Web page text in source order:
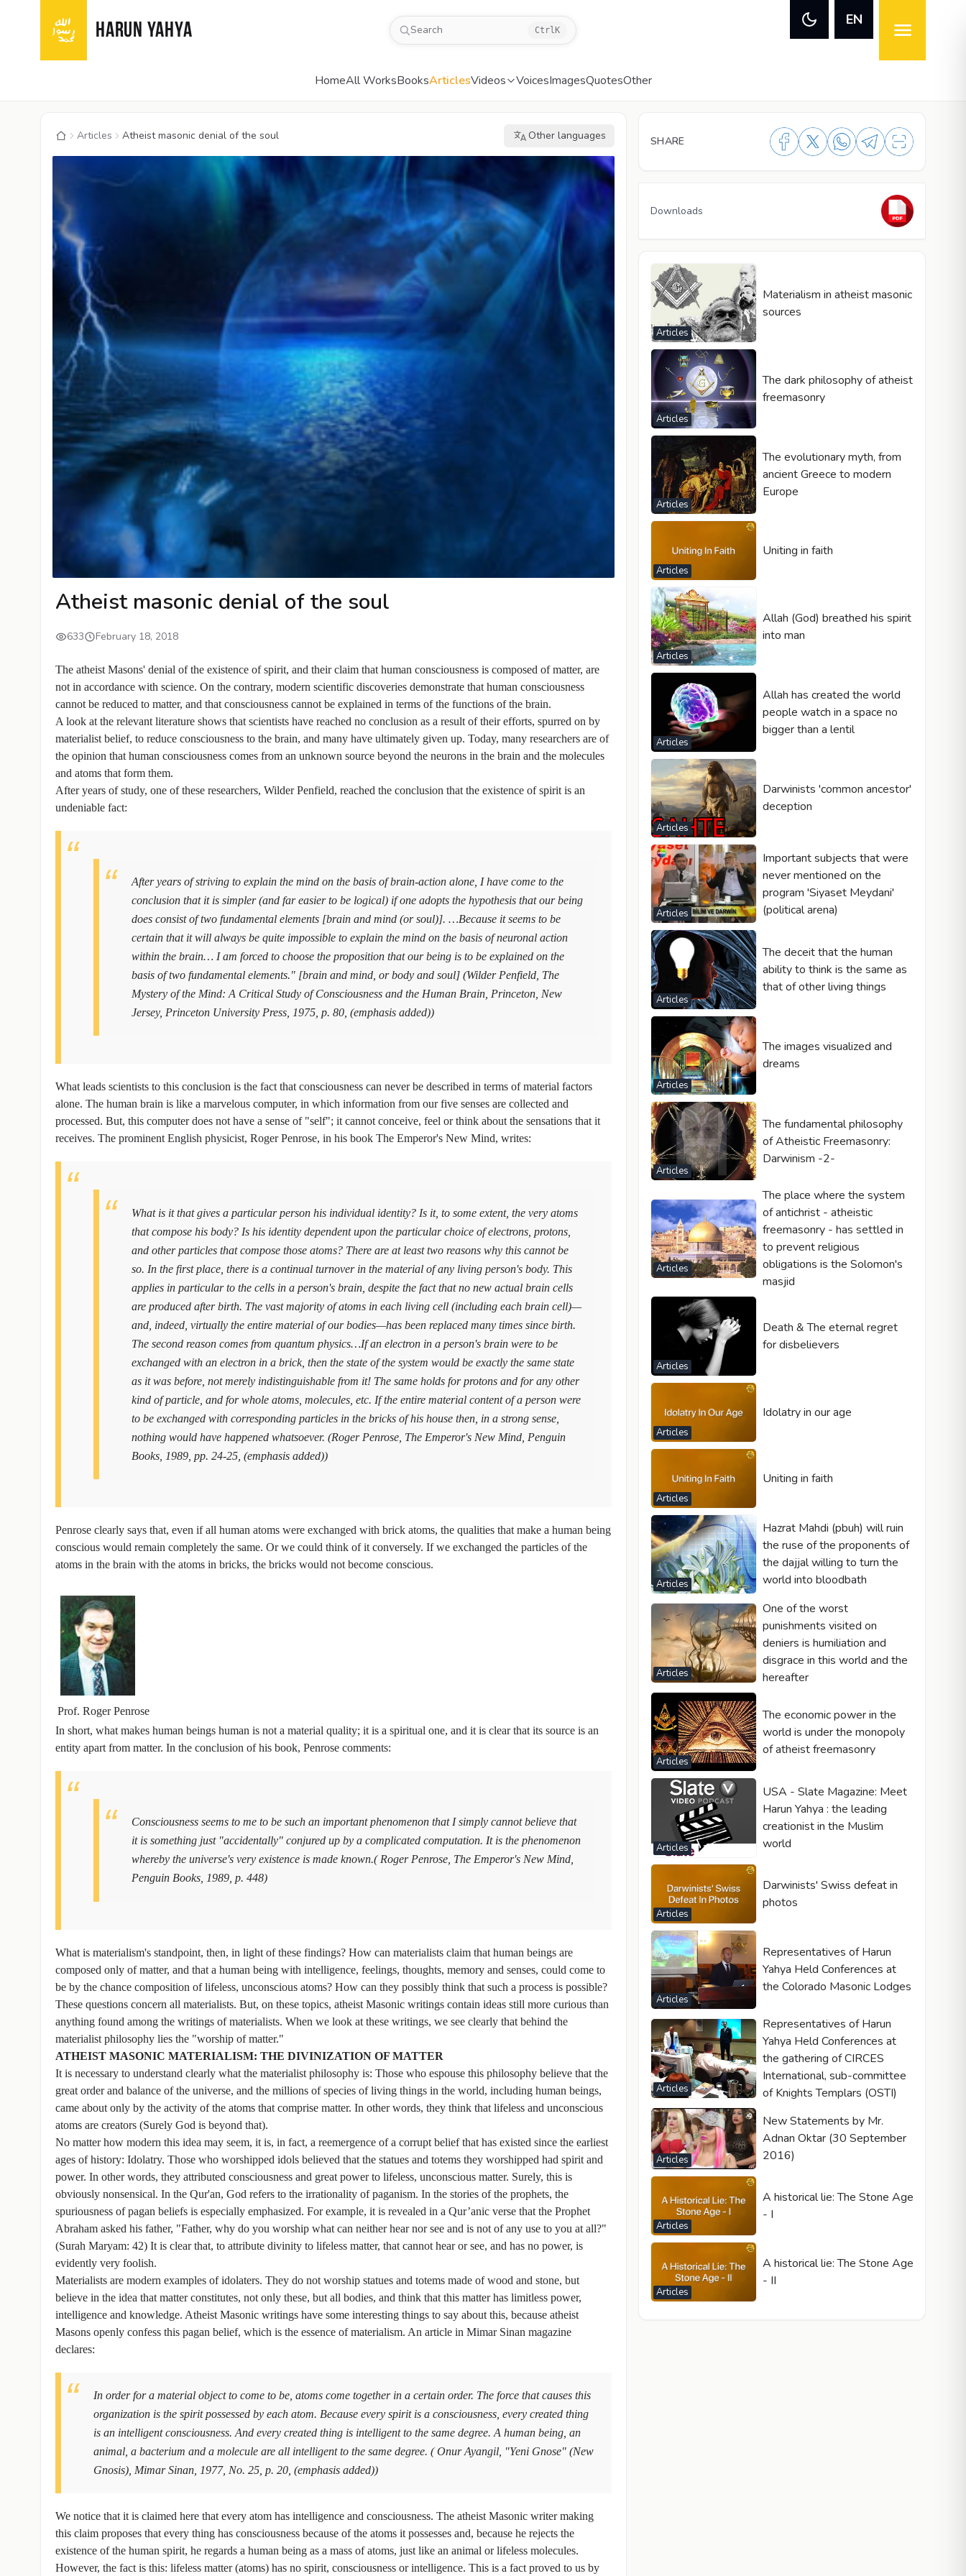
HARUN YAHYA Search Ctrl K
EN
HomeAll WorksBooksArticlesVideos VoicesImagesQuotesOther
Articles Atheist masonic denial of the soul Other languages
Atheist masonic denial of the soul
633 February 18, 2018
The atheist Masons' denial of the existence of spirit, and their claim that human consciousness is composed of matter, are
not in accordance with science. On the contrary, modern scientific discoveries demonstrate that human consciousness
cannot be reduced to matter, and that consciousness cannot be explained in terms of the functions of the brain.
A look at the relevant literature shows that scientists have reached no conclusion as a result of their efforts, spurred on by
materialist belief, to reduce consciousness to the brain, and many have ultimately given up. Today, many researchers are of
the opinion that human consciousness comes from an unknown source beyond the neurons in the brain and the molecules
and atoms that form them.
After years of study, one of these researchers, Wilder Penfield, reached the conclusion that the existence of spirit is an
undeniable fact:
After years of striving to explain the mind on the basis of brain-action alone, I have come to the
conclusion that it is simpler (and far easier to be logical) if one adopts the hypothesis that our being
does consist of two fundamental elements [brain and mind (or soul)]. …Because it seems to be
certain that it will always be quite impossible to explain the mind on the basis of neuronal action
within the brain… I am forced to choose the proposition that our being is to be explained on the
basis of two fundamental elements." [brain and mind, or body and soul] (Wilder Penfield, The
Mystery of the Mind: A Critical Study of Consciousness and the Human Brain, Princeton, New
Jersey, Princeton University Press, 1975, p. 80, (emphasis added))
What leads scientists to this conclusion is the fact that consciousness can never be described in terms of material factors
alone. The human brain is like a marvelous computer, in which information from our five senses are collected and
processed. But, this computer does not have a sense of "self"; it cannot conceive, feel or think about the sensations that it
receives. The prominent English physicist, Roger Penrose, in his book The Emperor's New Mind, writes:
What is it that gives a particular person his individual identity? Is it, to some extent, the very atoms
that compose his body? Is his identity dependent upon the particular choice of electrons, protons,
and other particles that compose those atoms? There are at least two reasons why this cannot be
so. In the first place, there is a continual turnover in the material of any living person's body. This
applies in particular to the cells in a person's brain, despite the fact that no new actual brain cells
are produced after birth. The vast majority of atoms in each living cell (including each brain cell)—
and, indeed, virtually the entire material of our bodies—has been replaced many times since birth.
The second reason comes from quantum physics…If an electron in a person's brain were to be
exchanged with an electron in a brick, then the state of the system would be exactly the same state
as it was before, not merely indistinguishable from it! The same holds for protons and for any other
kind of particle, and for whole atoms, molecules, etc. If the entire material content of a person were
to be exchanged with corresponding particles in the bricks of his house then, in a strong sense,
nothing would have happened whatsoever. (Roger Penrose, The Emperor's New Mind, Penguin
Books, 1989, pp. 24-25, (emphasis added))
Penrose clearly says that, even if all human atoms were exchanged with brick atoms, the qualities that make a human being
conscious would remain completely the same. Or we could think of it conversely. If we exchanged the particles of the
atoms in the brain with the atoms in bricks, the bricks would not become conscious.
Prof. Roger Penrose
In short, what makes human beings human is not a material quality; it is a spiritual one, and it is clear that its source is an
entity apart from matter. In the conclusion of his book, Penrose comments:
Consciousness seems to me to be such an important phenomenon that I simply cannot believe that
it is something just "accidentally" conjured up by a complicated computation. It is the phenomenon
whereby the universe's very existence is made known.( Roger Penrose, The Emperor's New Mind,
Penguin Books, 1989, p. 448)
What is materialism's standpoint, then, in light of these findings? How can materialists claim that human beings are
composed only of matter, and that a human being with intelligence, feelings, thoughts, memory and senses, could come to
be by the chance composition of lifeless, unconscious atoms? How can they possibly think that such a process is possible?
These questions concern all materialists. But, on these topics, atheist Masonic writings contain ideas still more curious than
anything found among the writings of materialists. When we look at these writings, we see clearly that behind the
materialist philosophy lies the "worship of matter."
ATHEIST MASONIC MATERIALISM: THE DIVINIZATION OF MATTER
It is necessary to understand clearly what the materialist philosophy is: Those who espouse this philosophy believe that the
great order and balance of the universe, and the millions of species of living things in the world, including human beings,
came about only by the activity of the atoms that comprise matter. In other words, they think that lifeless and unconscious
atoms are creators (Surely God is beyond that).
No matter how modern this idea may seem, it is, in fact, a reemergence of a corrupt belief that has existed since the earliest
ages of history: Idolatry. Those who worshipped idols believed that the statues and totems they worshipped had spirit and
power. In other words, they attributed consciousness and great power to lifeless, unconscious matter. Surely, this is
obviously nonsensical. In the Qur'an, God refers to the irrationality of paganism. In the stories of the prophets, the
spuriousness of pagan beliefs is especially emphasized. For example, it is revealed in a Qur’anic verse that the Prophet
Abraham asked his father, "Father, why do you worship what can neither hear nor see and is not of any use to you at all?"
(Surah Maryam: 42) It is clear that, to attribute divinity to lifeless matter, that cannot hear or see, and has no power, is
evidently very foolish.
Materialists are modern examples of idolaters. They do not worship statues and totems made of wood and stone, but
believe in the idea that matter constitutes, not only these, but all bodies, and think that this matter has limitless power,
intelligence and knowledge. Atheist Masonic writings have some interesting things to say about this, because atheist
Masons openly confess this pagan belief, which is the essence of materialism. An article in Mimar Sinan magazine
declares:
In order for a material object to come to be, atoms come together in a certain order. The force that causes this
organization is the spirit possessed by each atom. Because every spirit is a consciousness, every created thing
is an intelligent consciousness. And every created thing is intelligent to the same degree. A human being, an
animal, a bacterium and a molecule are all intelligent to the same degree. ( Onur Ayangil, "Yeni Gnose" (New
Gnosis), Mimar Sinan, 1977, No. 25, p. 20, (emphasis added))
We notice that it is claimed here that every atom has intelligence and consciousness. The atheist Masonic writer making
this claim proposes that every thing has consciousness because of the atoms it possesses and, because he rejects the
existence of the human spirit, he regards a human being as a mass of atoms, just like an animal or lifeless molecules.
However, the fact is this: lifeless matter (atoms) has no spirit, consciousness or intelligence. This is a fact proved to us by
SHARE
Downloads
Articles
Materialism in atheist masonic
sources
Articles
The dark philosophy of atheist
freemasonry
Articles
The evolutionary myth, from
ancient Greece to modern
Europe
Articles
Uniting in faith
Articles
Allah (God) breathed his spirit
into man
Articles
Allah has created the world
people watch in a space no
bigger than a lentil
Articles
Darwinists 'common ancestor'
deception
Articles
Important subjects that were
never mentioned on the
program 'Siyaset Meydani'
(political arena)
Articles
The deceit that the human
ability to think is the same as
that of other living things
Articles
The images visualized and
dreams
Articles
The fundamental philosophy
of Atheistic Freemasonry:
Darwinism -2-
Articles
The place where the system
of antichrist - atheistic
freemasonry - has settled in
to prevent religious
obligations is the Solomon's
masjid
Articles
Death & The eternal regret
for disbelievers
Articles
Idolatry in our age
Articles
Uniting in faith
Articles
Hazrat Mahdi (pbuh) will ruin
the ruse of the proponents of
the dajjal willing to turn the
world into bloodbath
Articles
One of the worst
punishments visited on
deniers is humiliation and
disgrace in this world and the
hereafter
Articles
The economic power in the
world is under the monopoly
of atheist freemasonry
Articles
USA - Slate Magazine: Meet
Harun Yahya : the leading
creationist in the Muslim
world
Articles
Darwinists' Swiss defeat in
photos
Articles
Representatives of Harun
Yahya Held Conferences at
the Colorado Masonic Lodges
Articles
Representatives of Harun
Yahya Held Conferences at
the gathering of CIRCES
International, sub-committee
of Knights Templars (OSTI)
Articles
New Statements by Mr.
Adnan Oktar (30 September
2016)
Articles
A historical lie: The Stone Age
- I
Articles
A historical lie: The Stone Age
- II